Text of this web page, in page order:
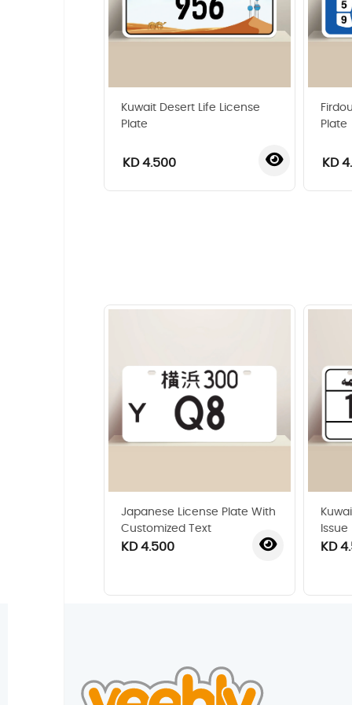
Kuwait Desert Life License
Plate
KD 4.500
Plate
KD
Japanese License Plate With
Customized Text
KD 4.500
Issue
KD